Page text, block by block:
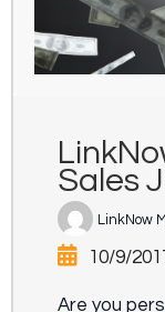
Sales
LinkNow
10/9/
Are you